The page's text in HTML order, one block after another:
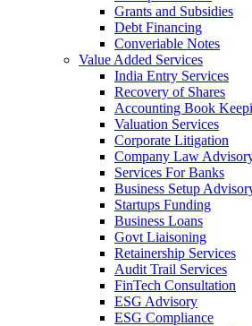
Grants and Subsidies
Debt Financing
Converiable Notes
Value Added Services
India Entry Services
Recovery of Shares
Accounting Book
Valuation Services
Corporate Litigation
Company Law
Services For Banks
Business Setup
Startups Funding
Business Loans
Govt Liaisoning
Retainership Services
Audit Trail Services
FinTech Consultation
ESG Advisory
ESG Compliance